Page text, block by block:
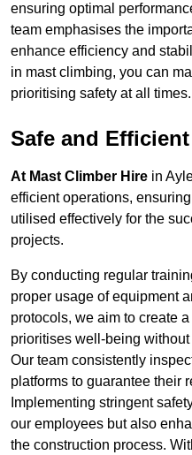
ensuring optimal
team emphasises the
enhance efficiency and
in mast climbing, you can
prioritising safety at all times.
Safe and
At Mast Climber Hire in
efficient operations,
utilised effectively for the
projects.
By conducting regular
proper usage of equipment
protocols, we aim to create
prioritises well-being
Our team consistently
platforms to guarantee their
Implementing stringent
our employees but also
the construction process.